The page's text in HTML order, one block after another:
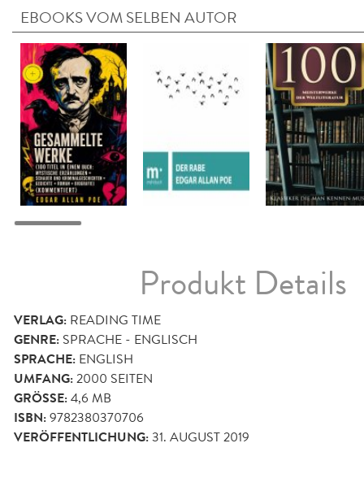
EBOOKS VOM SELBEN AUTOR
Produkt Details
VERLAG: READING TIME
GENRE: SPRACHE - ENGLISCH
SPRACHE: ENGLISH
UMFANG:2000 SEITEN
GRÖSSE: 4,6 MB
ISBN:9782380370706
VERÖFFENTLICHUNG:31. AUGUST 2019